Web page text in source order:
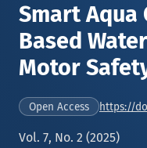
Smart Aqua
Based
Motor
Open Access https://
Vol. 7, No. 2 (2025)